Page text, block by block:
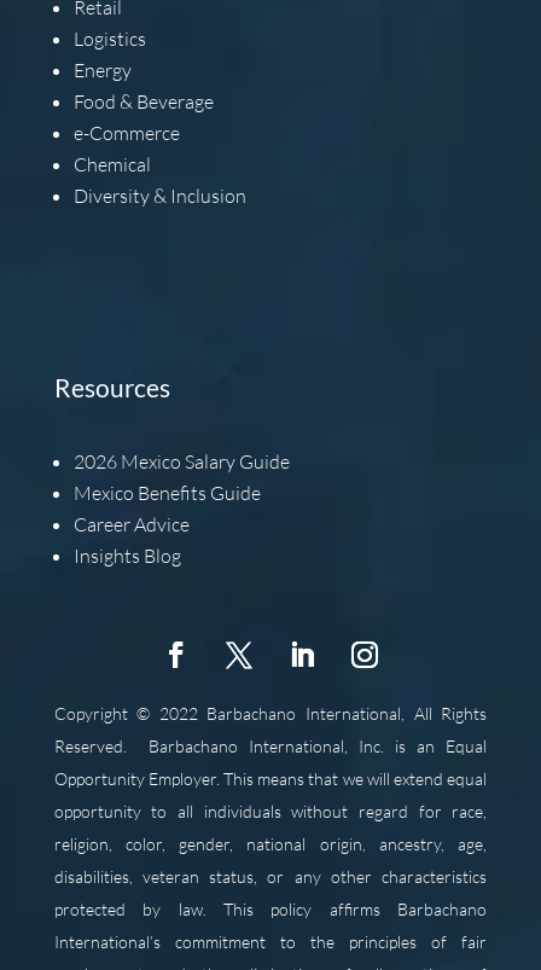
Retail
Logistics
Energy
Food & Beverage
e-Commerce
Chemical
Diversity & Inclusion
Resources
2026 Mexico Salary Guide
Mexico Benefits Guide
Career Advice
Insights Blog
Copyright © 2022 Barbachano International, All Rights
Reserved. Barbachano International, Inc. is an Equal
Opportunity Employer. This means that we will extend equal
opportunity to all individuals without regard for race,
religion, color, gender, national origin, ancestry, age,
disabilities, veteran status, or any other characteristics
protected by law. This policy affirms Barbachano
International’s commitment to the principles of fair